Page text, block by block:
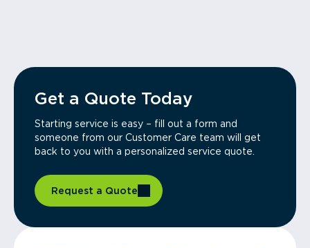
Get a Quote Today
Starting service is easy – fill out a form and
someone from our Customer Care team will get
back to you with a personalized service quote.
Request a Quote